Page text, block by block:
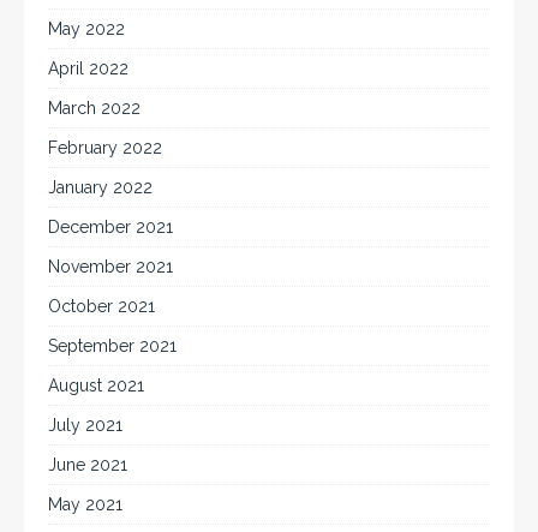
May 2022
April 2022
March 2022
February 2022
January 2022
December 2021
November 2021
October 2021
September 2021
August 2021
July 2021
June 2021
May 2021